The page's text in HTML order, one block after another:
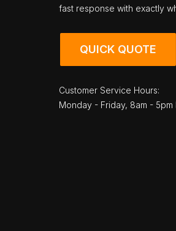
fast response with exactly
QUICK QUOTE
Customer Service Hours:
Monday - Friday, 8am - 5pm